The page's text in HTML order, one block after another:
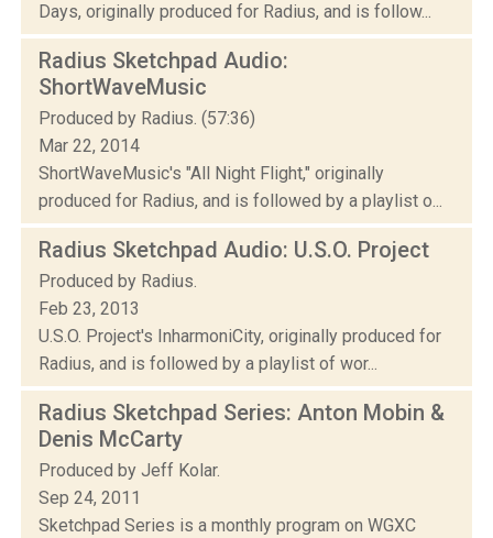
Days, originally produced for Radius, and is follow...
Radius Sketchpad Audio:
ShortWaveMusic
Produced by Radius. (57:36)
Mar 22, 2014
ShortWaveMusic's "All Night Flight," originally
produced for Radius, and is followed by a playlist o...
Radius Sketchpad Audio: U.S.O. Project
Produced by Radius.
Feb 23, 2013
U.S.O. Project's InharmoniCity, originally produced for
Radius, and is followed by a playlist of wor...
Radius Sketchpad Series: Anton Mobin &
Denis McCarty
Produced by Jeff Kolar.
Sep 24, 2011
Sketchpad Series is a monthly program on WGXC